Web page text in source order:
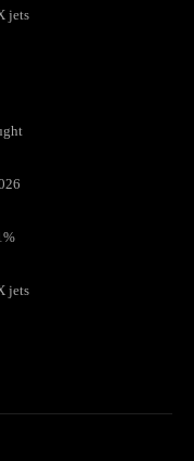
jets
jets